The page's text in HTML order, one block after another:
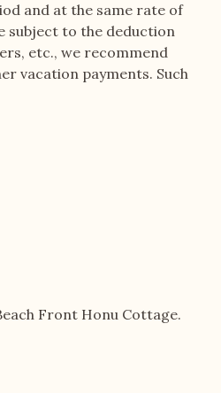
and at the same rate of
subject to the deduction
etc., we recommend
vacation payments. Such
Front Honu Cottage.